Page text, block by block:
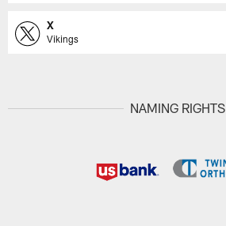
X
Vikings
NAMING RIGHTS